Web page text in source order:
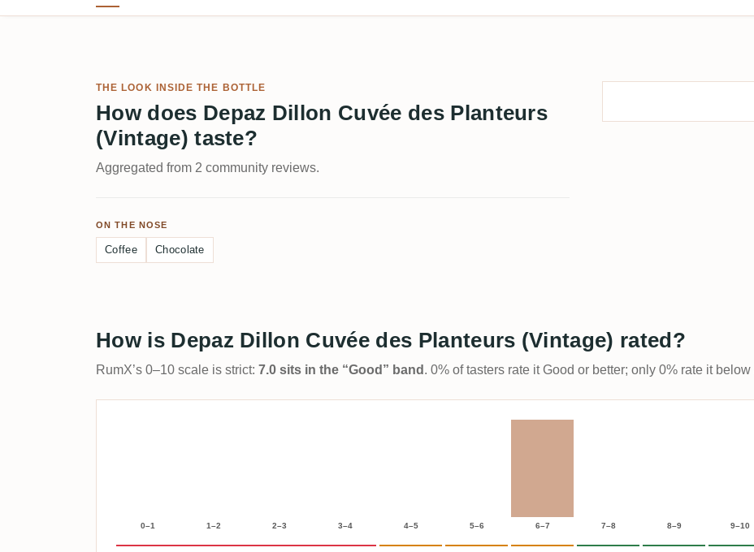
THE LOOK INSIDE THE BOTTLE
How does Depaz Dillon Cuvée des Planteurs
(Vintage) taste?
Aggregated from 2 community reviews.
ON THE NOSE
Coffee Chocolate
How is Depaz Dillon Cuvée des Planteurs (Vintage) rated?
RumX’s 0–10 scale is strict: 7.0 sits in the “Good” band . 0% of tasters rate it Good or better; only 0% rate it below
0–1 1–2 2–3 3–4 4–5 5–6 6–7 7–8 8–9 9–10